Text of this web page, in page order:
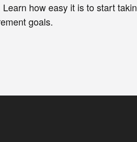
how easy it is to start
goals.